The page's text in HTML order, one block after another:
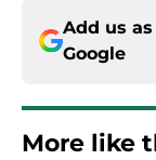
Add us
Google
More like